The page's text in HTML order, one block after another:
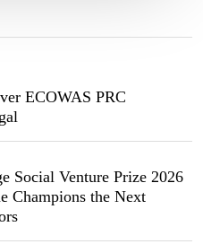
ECOWAS PRC
Social Venture Prize 2026
Champions the Next